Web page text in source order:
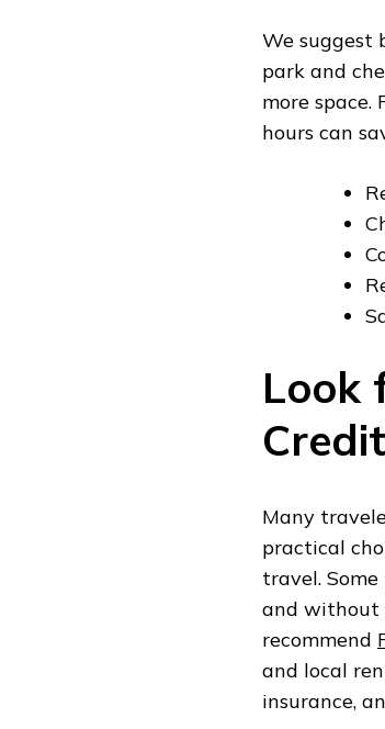
We suggest
park and
more
hours can
Look
Many
practical
travel.
and without
recommend
and local
insurance,